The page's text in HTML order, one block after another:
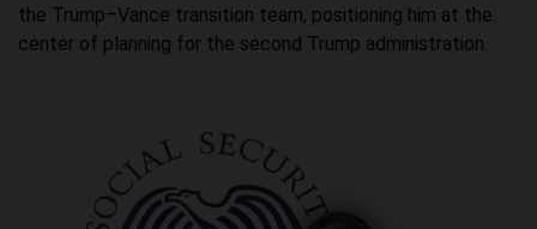
the Trump–Vance transition team, positioning him at the
center of planning for the second Trump administration.